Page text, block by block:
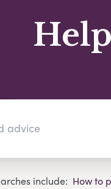
include: How to